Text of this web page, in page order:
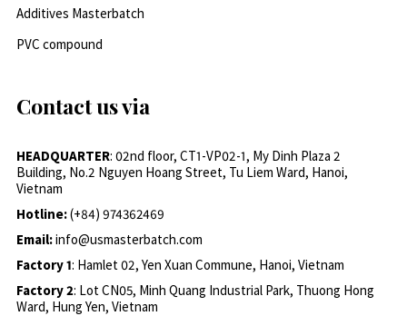
Additives Masterbatch
PVC compound
Contact us via
HEADQUARTER: 02nd floor, CT1-VP02-1, My Dinh Plaza 2
Building, No.2 Nguyen Hoang Street, Tu Liem Ward, Hanoi,
Vietnam
Hotline:(+84) 974362469
Email:info@usmasterbatch.com
Factory 1: Hamlet 02, Yen Xuan Commune, Hanoi, Vietnam
Factory 2: Lot CN05, Minh Quang Industrial Park, Thuong Hong
Ward, Hung Yen, Vietnam